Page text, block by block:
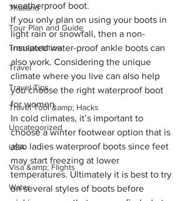
Thailand
Tour Plan and Guide
Transportation
Travel
Travel Tips
Travel Tool &amp; Hacks
Uncategorized
USA
Visa &amp; Flights
Water
weatherproof boot.
If you only plan on using your boots in
light rain or snowfall, then a non-
insulated water-proof ankle boots can
also work. Considering the unique
climate where you live can also help
you choose the right waterproof boot
for women.
In cold climates, it’s important to
choose a winter footwear option that is
also ladies waterproof boots since feet
may start freezing at lower
temperatures. Ultimately it is best to try
on several styles of boots before